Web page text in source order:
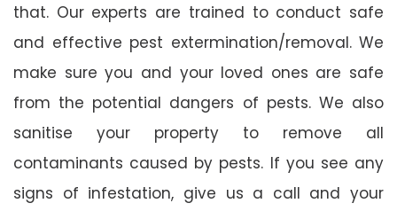
that. Our experts are trained to conduct safe
and effective pest extermination/removal. We
make sure you and your loved ones are safe
from the potential dangers of pests. We also
sanitise your property to remove all
contaminants caused by pests. If you see any
signs of infestation, give us a call and your